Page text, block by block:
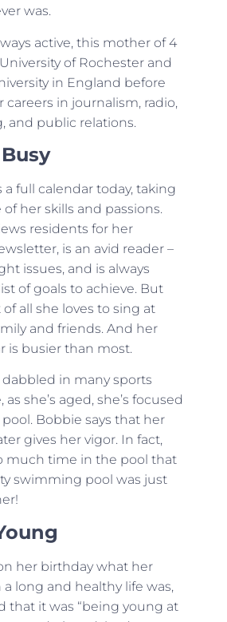
was.
active, this mother of 4
of Rochester and
in England before
in journalism, radio,
and public relations.
a full calendar today, taking
her skills and passions.
residents for her
is an avid reader –
issues, and is always
of goals to achieve. But
all she loves to sing at
and friends. And her
is busier than most.
in many sports
she’s aged, she’s focused
Bobbie says that her
gives her vigor. In fact,
much time in the pool that
swimming pool was just
her birthday what her
long and healthy life was,
that it was “being young at